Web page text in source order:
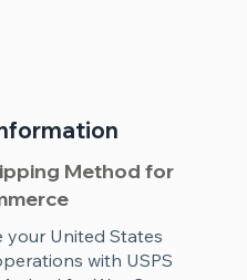
Method for
your United States
with USPS